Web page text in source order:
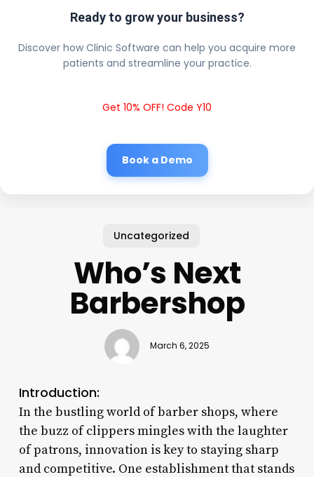
Ready to grow your business?
Discover how Clinic Software can help you acquire more
patients and streamline your practice.
Get 10% OFF! Code Y10
Book a Demo
Uncategorized
Who’s Next
Barbershop
March 6, 2025
Introduction:
In the bustling world of barber shops, where
the buzz of clippers mingles with the laughter
of patrons, innovation is key to staying sharp
and competitive. One establishment that stands